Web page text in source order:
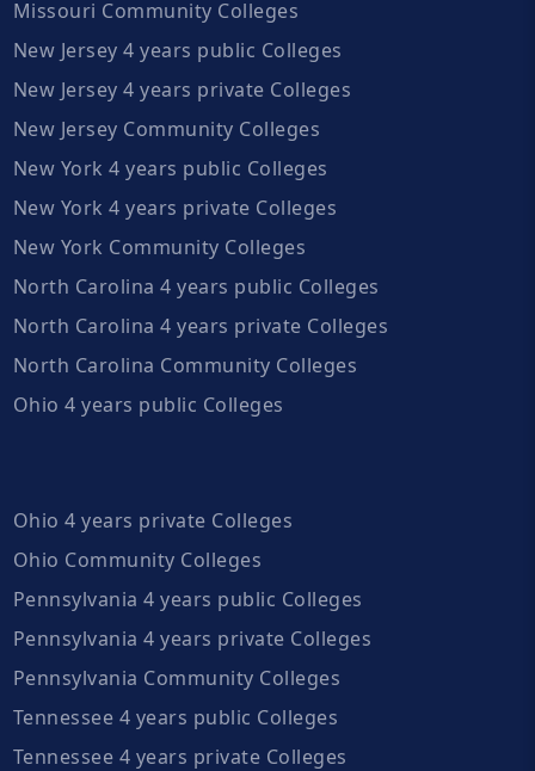
Missouri Community Colleges
New Jersey 4 years public Colleges
New Jersey 4 years private Colleges
New Jersey Community Colleges
New York 4 years public Colleges
New York 4 years private Colleges
New York Community Colleges
North Carolina 4 years public Colleges
North Carolina 4 years private Colleges
North Carolina Community Colleges
Ohio 4 years public Colleges
Ohio 4 years private Colleges
Ohio Community Colleges
Pennsylvania 4 years public Colleges
Pennsylvania 4 years private Colleges
Pennsylvania Community Colleges
Tennessee 4 years public Colleges
Tennessee 4 years private Colleges